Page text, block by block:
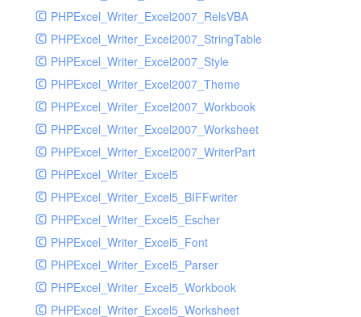
PHPExcel_Writer_Excel2007_RelsVBA
PHPExcel_Writer_Excel2007_StringTable
PHPExcel_Writer_Excel2007_Style
PHPExcel_Writer_Excel2007_Theme
PHPExcel_Writer_Excel2007_Workbook
PHPExcel_Writer_Excel2007_Worksheet
PHPExcel_Writer_Excel2007_WriterPart
PHPExcel_Writer_Excel5
PHPExcel_Writer_Excel5_BIFFwriter
PHPExcel_Writer_Excel5_Escher
PHPExcel_Writer_Excel5_Font
PHPExcel_Writer_Excel5_Parser
PHPExcel_Writer_Excel5_Workbook
PHPExcel_Writer_Excel5_Worksheet